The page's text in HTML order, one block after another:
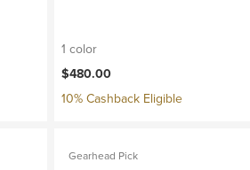
1 color
$480.00
10% Cashback Eligible
Gearhead Pick